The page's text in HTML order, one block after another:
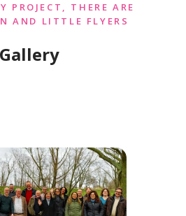
PROJECT, THERE ARE
AND LITTLE FLYERS
Gallery